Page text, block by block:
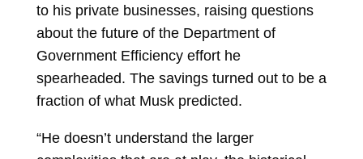
to his private businesses, raising questions
about the future of the Department of
Government Efficiency effort he
spearheaded. The savings turned out to be a
fraction of what Musk predicted.
“He doesn’t understand the larger